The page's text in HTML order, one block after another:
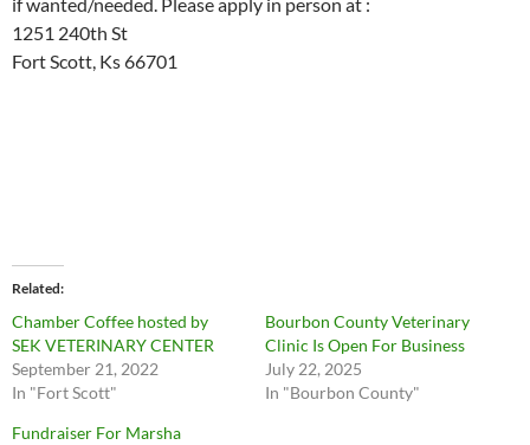
1251 240th St
Fort Scott, Ks 66701
Related
Chamber Coffee hosted by
SEK VETERINARY CENTER
September 21, 2022
In "Fort Scott"
Bourbon County Veterinary
Clinic Is Open For Business
July 22, 2025
In "Bourbon County"
Fundraiser For Marsha